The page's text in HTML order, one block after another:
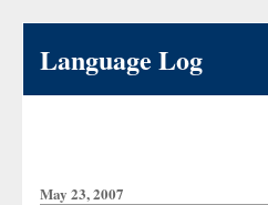
Language Log
May 23, 2007